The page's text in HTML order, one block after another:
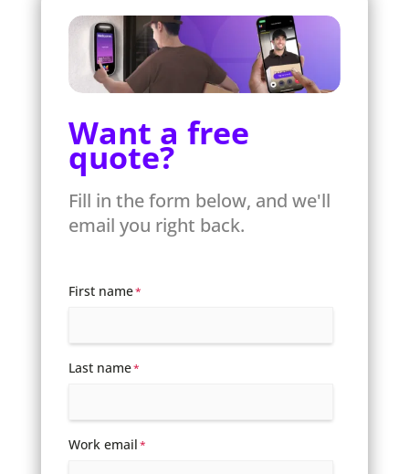
Want a free
quote?
Fill in the form below, and we'll
email you right back.
First name*
Last name*
Work email*